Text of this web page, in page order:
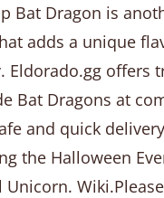
Bat Dragon is
adds a unique
Eldorado.gg offers
Bat Dragons at
and quick
the Halloween